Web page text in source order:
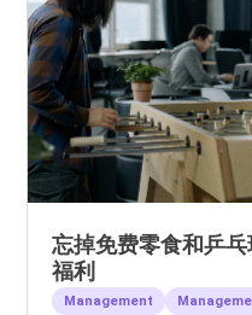
忘掉免费零食和乒
福利
Management